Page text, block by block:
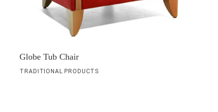
Globe Tub Chair
TRADITIONAL PRODUCTS